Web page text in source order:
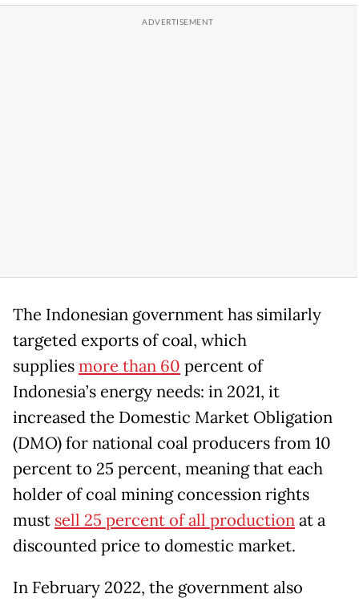
The Indonesian government has similarly
targeted exports of coal, which
suppliesmore than 60 percent of
Indonesia’s energy needs: in 2021, it
increased the Domestic Market Obligation
(DMO) for national coal producers from 10
percent to 25 percent, meaning that each
holder of coal mining concession rights
must sell 25 percent of all productionat a
discounted price to domestic market.
In February 2022, the government also